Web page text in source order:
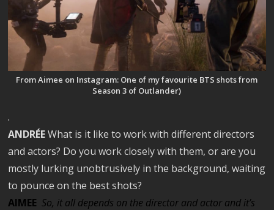
From Aimee on Instagram: One of my favourite BTS shots from
Season 3 of Outlander)
.
ANDRÉEWhat is it like to work with different directors
and actors? Do you work closely with them, or are you
mostly lurking unobtrusively in the background, waiting
to pounce on the best shots?
AIMEE So, it all depends on the director and actor and it’s